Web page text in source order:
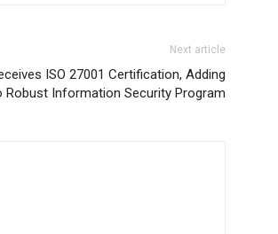
Next article
ISO 27001 Certification, Adding
Robust Information Security Program